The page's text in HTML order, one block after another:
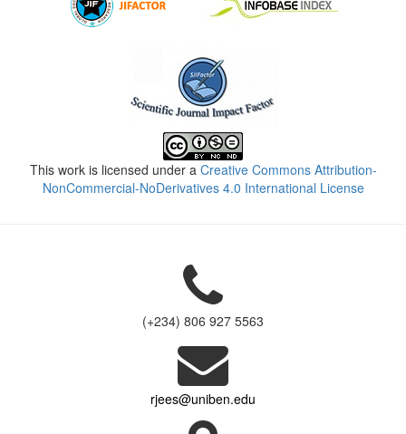
This work is licensed under a Creative Commons Attribution-
NonCommercial-NoDerivatives 4.0 International License
(+234) 806 927 5563
rjees@uniben.edu